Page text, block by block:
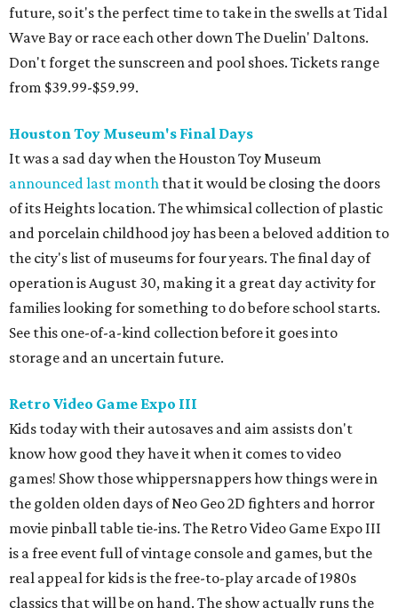
the city's list of museums for four years. The final day of
operation is August 30, making it a great day activity for
families looking for something to do before school starts.
See this one-of-a-kind collection before it goes into
Retro Video Game Expo III
Kids today with their autosaves and aim assists don't
know how good they have it when it comes to video
games! Show those whippersnappers how things were in
the golden olden days of Neo Geo 2D fighters and horror
movie pinball table tie-ins. The Retro Video Game Expo III
is a free event full of vintage console and games, but the
real appeal for kids is the free-to-play arcade of 1980s
classics that will be on hand. The show actually runs the
on Bissonnet), but it'll be a nice reward for a first week
back on the grind.
Cat Video Fest at River Oaks Theatre
Few things can bring humans together like cats being
ridiculous on video. River Oaks Theatre is hosting the Cat
Video Fest this Friday and Saturday. Founded in memory
of a beloved cat who lived on the University of Houston